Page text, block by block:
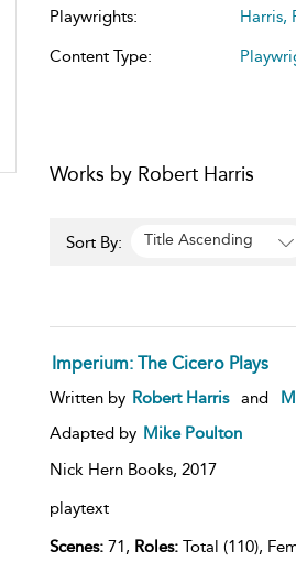
Playwrights:
Harris,
Content Type:
Works by Robert Harris
Sort By: Title Ascending
Imperium: The Cicero Plays
Written by Robert Harris and
Adapted by Mike Poulton
Nick Hern Books, 2017
playtext
Scenes:71, Roles:Total (110),